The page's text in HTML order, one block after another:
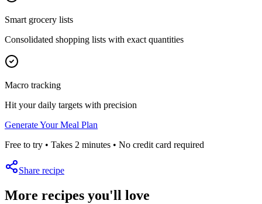
Smart grocery lists
Consolidated shopping lists with exact quantities
Macro tracking
Hit your daily targets with precision
Generate Your Meal Plan
Free to try • Takes 2 minutes • No credit card required
Share recipe
More recipes you'll love